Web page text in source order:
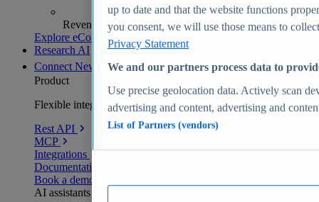
Revenue analytics and forecasts
Explore eCommerce Insights
Research AI
Connect New
Product
Flexible integration for any environment
Rest API
MCP
Integrations
Documentation
Book a demo
AI assistants
up to date and that the website functions
you consent, we will use those means to
Privacy Statement
We and our partners process data to
Use precise geolocation data. Actively scan
advertising and content, advertising and
List of Partners (vendors)